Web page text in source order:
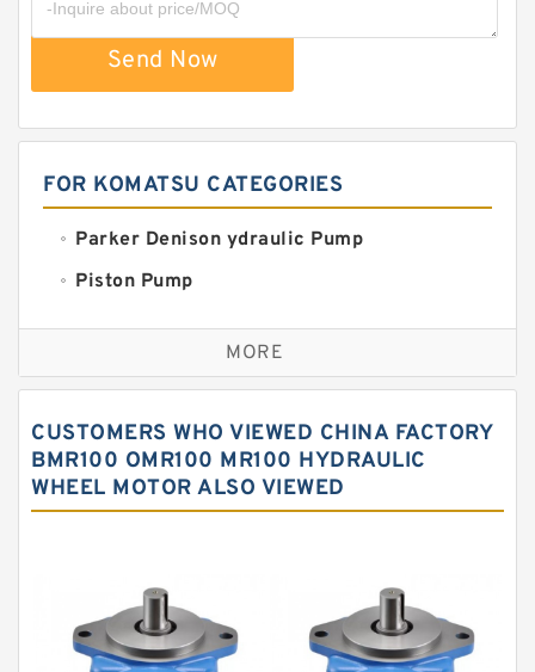
Send Now
FOR KOMATSU CATEGORIES
Parker Denison ydraulic Pump
Piston Pump
Replacement for CAT
Sauer ydraulic Pump
Water Pump
Yuken Hydraulic Pump
Gear Pump
For Komatsu
MORE
CUSTOMERS WHO VIEWED CHINA FACTORY
BMR100 OMR100 MR100 HYDRAULIC
WHEEL MOTOR ALSO VIEWED